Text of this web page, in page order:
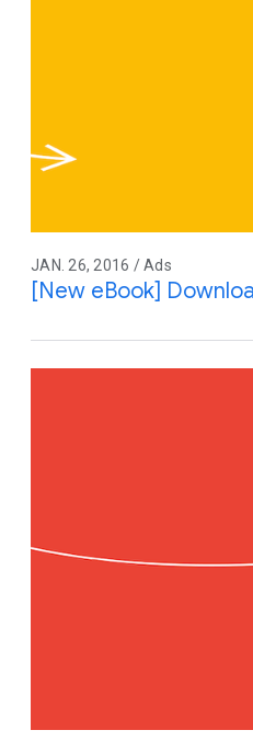
JAN. 26, 2016 / Ads
[New eBook]